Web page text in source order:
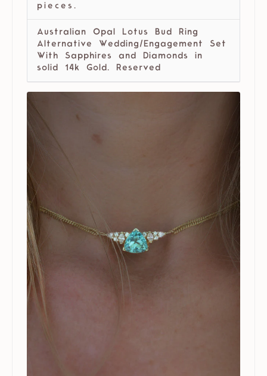
pieces.
Australian Opal Lotus Bud Ring
Alternative Wedding/Engagement Set
With Sapphires and Diamonds in
solid 14k Gold. Reserved